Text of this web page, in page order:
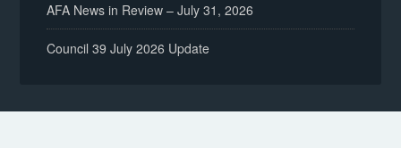
AFA News in Review – July 31, 2026
Council 39 July 2026 Update